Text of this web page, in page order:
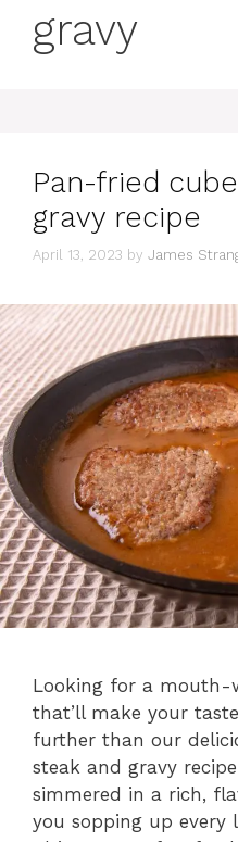
gravy
Pan-fried
gravy recipe
April 13, 2023 by James
Looking for a mouth-
that’ll make your
further than our
steak and gravy
simmered in a rich,
you sopping up every